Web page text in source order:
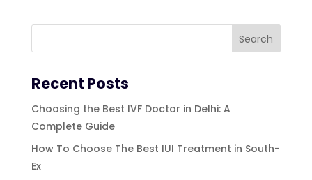
Recent Posts
Choosing the Best IVF Doctor in Delhi: A
Complete Guide
How To Choose The Best IUI Treatment in South-
Ex